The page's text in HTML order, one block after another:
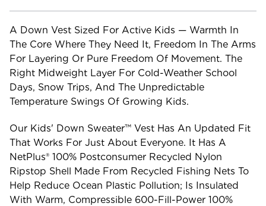
A Down Vest Sized For Active Kids — Warmth In
The Core Where They Need It, Freedom In The Arms
For Layering Or Pure Freedom Of Movement. The
Right Midweight Layer For Cold-Weather School
Days, Snow Trips, And The Unpredictable
Temperature Swings Of Growing Kids.
Our Kids' Down Sweater™ Vest Has An Updated Fit
That Works For Just About Everyone. It Has A
NetPlus® 100% Postconsumer Recycled Nylon
Ripstop Shell Made From Recycled Fishing Nets To
Help Reduce Ocean Plastic Pollution; Is Insulated
With Warm, Compressible 600-Fill-Power 100%